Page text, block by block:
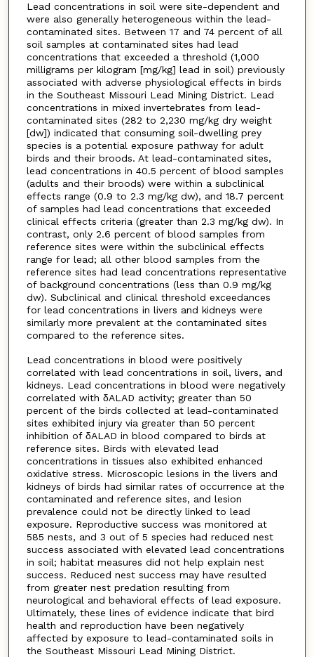
Lead concentrations in soil were site-dependent and
were also generally heterogeneous within the lead-
contaminated sites. Between 17 and 74 percent of all
soil samples at contaminated sites had lead
concentrations that exceeded a threshold (1,000
milligrams per kilogram [mg/kg] lead in soil) previously
associated with adverse physiological effects in birds
in the Southeast Missouri Lead Mining District. Lead
concentrations in mixed invertebrates from lead-
contaminated sites (282 to 2,230 mg/kg dry weight
[dw]) indicated that consuming soil-dwelling prey
species is a potential exposure pathway for adult
birds and their broods. At lead-contaminated sites,
lead concentrations in 40.5 percent of blood samples
(adults and their broods) were within a subclinical
effects range (0.9 to 2.3 mg/kg dw), and 18.7 percent
of samples had lead concentrations that exceeded
clinical effects criteria (greater than 2.3 mg/kg dw). In
contrast, only 2.6 percent of blood samples from
reference sites were within the subclinical effects
range for lead; all other blood samples from the
reference sites had lead concentrations representative
of background concentrations (less than 0.9 mg/kg
dw). Subclinical and clinical threshold exceedances
for lead concentrations in livers and kidneys were
similarly more prevalent at the contaminated sites
compared to the reference sites.
Lead concentrations in blood were positively
correlated with lead concentrations in soil, livers, and
kidneys. Lead concentrations in blood were negatively
correlated with δALAD activity; greater than 50
percent of the birds collected at lead-contaminated
sites exhibited injury via greater than 50 percent
inhibition of δALAD in blood compared to birds at
reference sites. Birds with elevated lead
concentrations in tissues also exhibited enhanced
oxidative stress. Microscopic lesions in the livers and
kidneys of birds had similar rates of occurrence at the
contaminated and reference sites, and lesion
prevalence could not be directly linked to lead
exposure. Reproductive success was monitored at
585 nests, and 3 out of 5 species had reduced nest
success associated with elevated lead concentrations
in soil; habitat measures did not help explain nest
success. Reduced nest success may have resulted
from greater nest predation resulting from
neurological and behavioral effects of lead exposure.
Ultimately, these lines of evidence indicate that bird
health and reproduction have been negatively
affected by exposure to lead-contaminated soils in
the Southeast Missouri Lead Mining District.